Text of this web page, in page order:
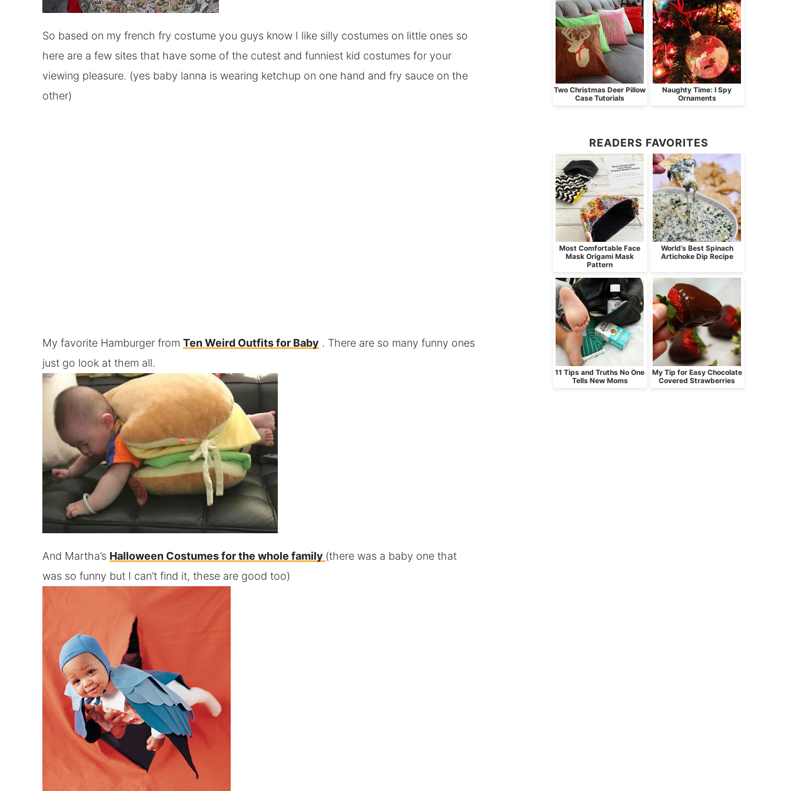
So based on my french fry costume you guys know I like silly costumes on little ones so
here are a few sites that have some of the cutest and funniest kid costumes for your
viewing pleasure. (yes baby lanna is wearing ketchup on one hand and fry sauce on the
other)
My favorite Hamburger from Ten Weird Outfits for Baby . There are so many funny ones
just go look at them all.
And Martha’s Halloween Costumes for the whole family (there was a baby one that
was so funny but I can’t find it, these are good too)
Two Christmas Deer Pillow
Case Tutorials
Naughty Time: I Spy
Ornaments
READERS FAVORITES
Most Comfortable Face
Mask Origami Mask
Pattern
World’s Best Spinach
Artichoke Dip Recipe
11 Tips and Truths No One
Tells New Moms
My Tip for Easy Chocolate
Covered Strawberries